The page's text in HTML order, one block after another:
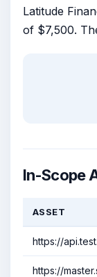
Latitude
of $7,500.
In-Scope
ASSET
https://
https://